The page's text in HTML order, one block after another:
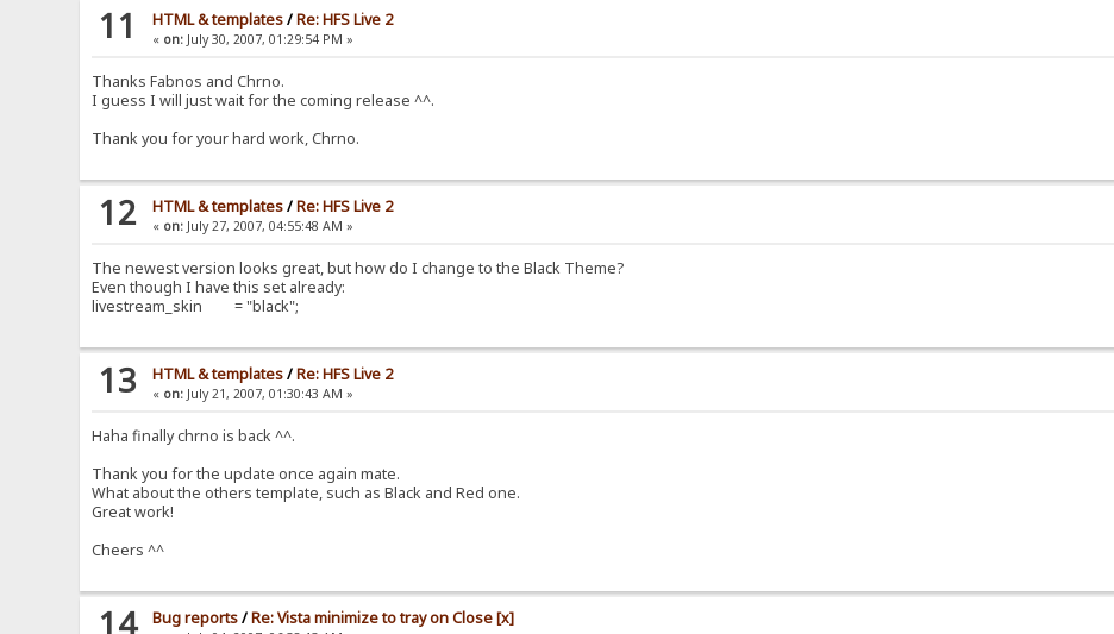
11 HTML & templates/Re: HFS Live 2
« on: July 30, 2007, 01:29:54 PM »
Thanks Fabnos and Chrno.
I guess I will just wait for the coming release ^^.
Thank you for your hard work, Chrno.
12 HTML & templates/Re: HFS Live 2
« on: July 27, 2007, 04:55:48 AM »
The newest version looks great, but how do I change to the Black Theme?
Even though I have this set already:
livestream_skin = "black";
13 HTML & templates/Re: HFS Live 2
« on: July 21, 2007, 01:30:43 AM »
Haha finally chrno is back ^^.
Thank you for the update once again mate.
What about the others template, such as Black and Red one.
Great work!
Cheers ^^
14 Bug reports/Re: Vista minimize to tray on Close [x]